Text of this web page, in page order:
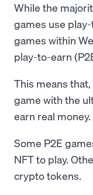
While the
games use
games within
play-to-earn
This means
game with the
earn real money.
Some P2E
NFT to play.
crypto tokens.